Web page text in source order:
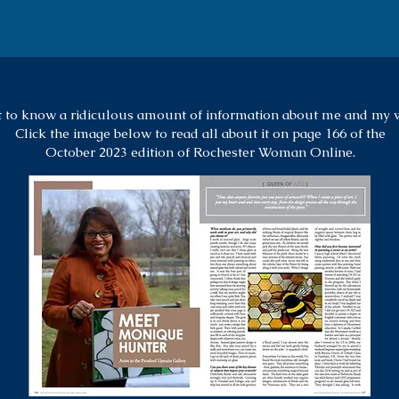
to know a ridiculous amount of information about me and my
Click the image below to read all about it on page 166 of the
October 2023 edition of Rochester Woman Online.